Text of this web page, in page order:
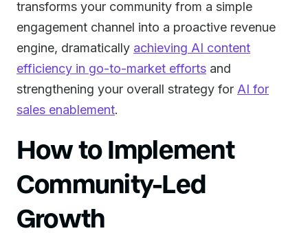
transforms your community from a simple
engagement channel into a proactive revenue
engine, dramatically achieving AI content
efficiency in go-to-market efforts and
strengthening your overall strategy for AI for
sales enablement.
How to Implement
Community-Led
Growth